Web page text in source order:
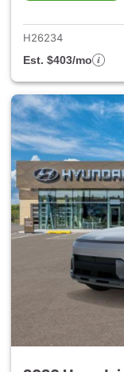
H26234
Est. $403/mo